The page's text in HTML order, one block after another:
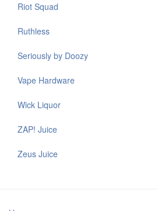
Riot Squad
Ruthless
Seriously by Doozy
Vape Hardware
Wick Liquor
ZAP! Juice
Zeus Juice